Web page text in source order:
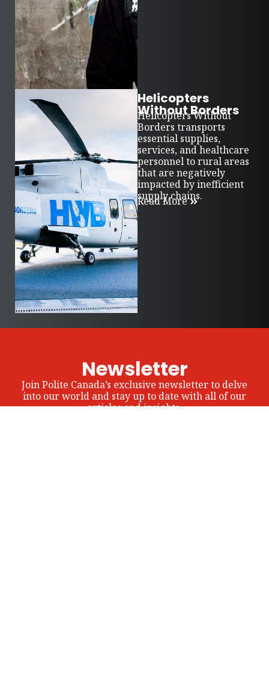
Helicopters
Without Borders
Helicopters Without
Borders transports
essential supplies,
services, and healthcare
personnel to rural areas
that are negatively
impacted by inefficient
supply chains.
Read More
Newsletter
Join Polite Canada’s exclusive newsletter to delve
into our world and stay up to date with all of our
articles and insights.